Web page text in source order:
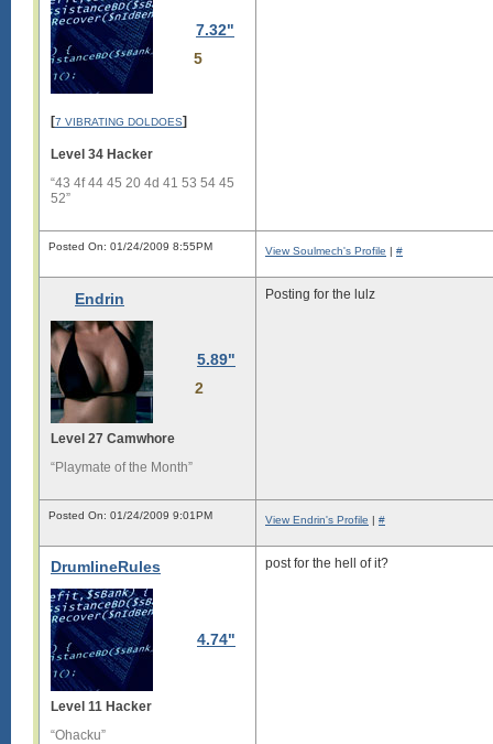
7.32"
5
[7 VIBRATING DOLDOES]
Level 34 Hacker
“43 4f 44 45 20 4d 41 53 54 45
52”
Posted On: 01/24/2009 8:55PM View Soulmech's Profile | #
Endrin
5.89"
2
Level 27 Camwhore
“Playmate of the Month”
Posting for the lulz
Posted On: 01/24/2009 9:01PM View Endrin's Profile | #
DrumlineRules
4.74"
Level 11 Hacker
“Ohacku”
post for the hell of it?